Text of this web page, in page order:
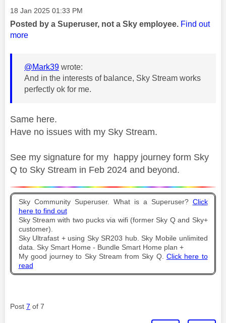
Message posted on
‎18 Jan 2025 01:33 PM
Posted by a Superuser, not a Sky employee. Find out
more
@Mark39 wrote:
And in the interests of balance, Sky Stream works
perfectly ok for me.
Same here.
Have no issues with my Sky Stream.
See my signature for my happy journey form Sky
Q to Sky Stream in Feb 2024 and beyond.
Sky Community Superuser. What is a Superuser? Click
here to find out
Sky Stream with two pucks via wifi (former Sky Q and Sky+
customer).
Sky Ultrafast + using Sky SR203 hub. Sky Mobile unlimited
data. Sky Smart Home - Bundle Smart Home plan +
My good journey to Sky Stream from Sky Q. Click here to
read
Post 7 of 7